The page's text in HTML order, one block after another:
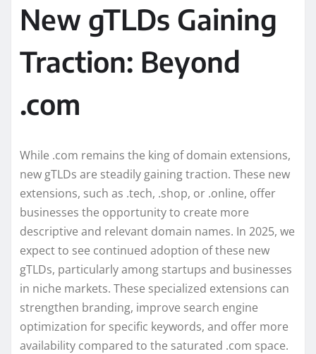
New gTLDs Gaining
Traction: Beyond
.com
While .com remains the king of domain extensions,
new gTLDs are steadily gaining traction. These new
extensions, such as .tech, .shop, or .online, offer
businesses the opportunity to create more
descriptive and relevant domain names. In 2025, we
expect to see continued adoption of these new
gTLDs, particularly among startups and businesses
in niche markets. These specialized extensions can
strengthen branding, improve search engine
optimization for specific keywords, and offer more
availability compared to the saturated .com space.